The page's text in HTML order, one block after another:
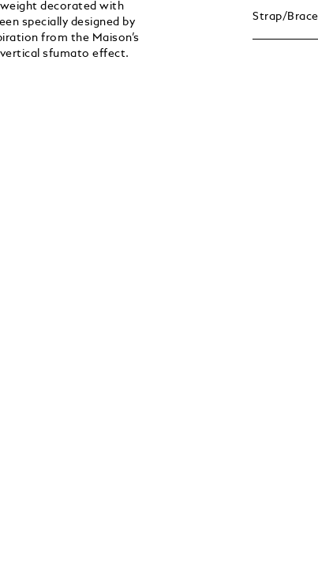
decorated with
specially designed by
from the Maison’s
sfumato effect.
Strap/